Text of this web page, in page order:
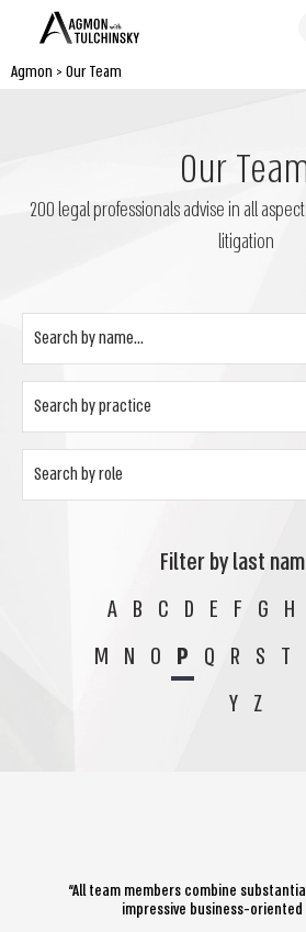
Agmon > Our Team
Our
200 legal professionals advise in all
litigation
Filter by last
A B C D E F G H
M N O P Q R S T
Y Z
“All team members combine
impressive business-oriented